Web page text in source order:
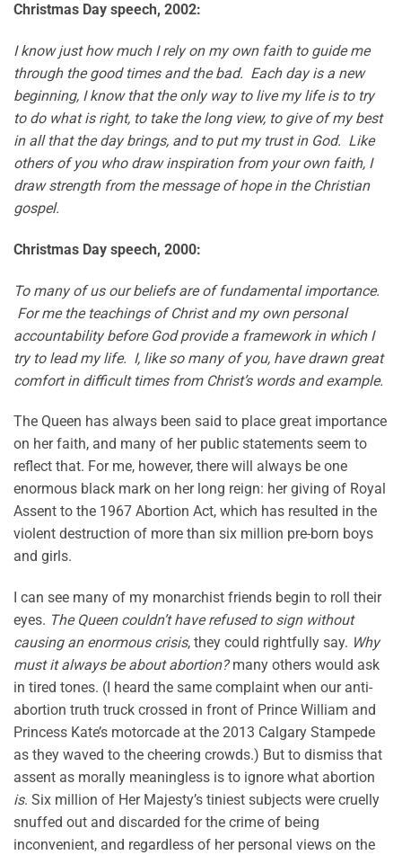
Christmas Day speech, 2002:
I know just how much I rely on my own faith to guide me
through the good times and the bad. Each day is a new
beginning, I know that the only way to live my life is to try
to do what is right, to take the long view, to give of my best
in all that the day brings, and to put my trust in God. Like
others of you who draw inspiration from your own faith, I
draw strength from the message of hope in the Christian
gospel.
Christmas Day speech, 2000:
To many of us our beliefs are of fundamental importance.
For me the teachings of Christ and my own personal
accountability before God provide a framework in which I
try to lead my life. I, like so many of you, have drawn great
comfort in difficult times from Christ’s words and example.
The Queen has always been said to place great importance
on her faith, and many of her public statements seem to
reflect that. For me, however, there will always be one
enormous black mark on her long reign: her giving of Royal
Assent to the 1967 Abortion Act, which has resulted in the
violent destruction of more than six million pre-born boys
and girls.
I can see many of my monarchist friends begin to roll their
eyes. The Queen couldn’t have refused to sign without
causing an enormous crisis, they could rightfully say. Why
must it always be about abortion?many others would ask
in tired tones. (I heard the same complaint when our anti-
abortion truth truck crossed in front of Prince William and
Princess Kate’s motorcade at the 2013 Calgary Stampede
as they waved to the cheering crowds.) But to dismiss that
assent as morally meaningless is to ignore what abortion
is. Six million of Her Majesty’s tiniest subjects were cruelly
snuffed out and discarded for the crime of being
inconvenient, and regardless of her personal views on the